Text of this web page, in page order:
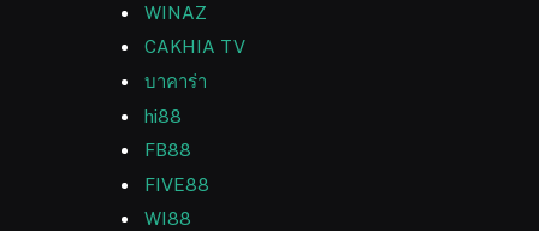
WINAZ
CAKHIA TV
บาคาร่า
hi88
FB88
FIVE88
WI88